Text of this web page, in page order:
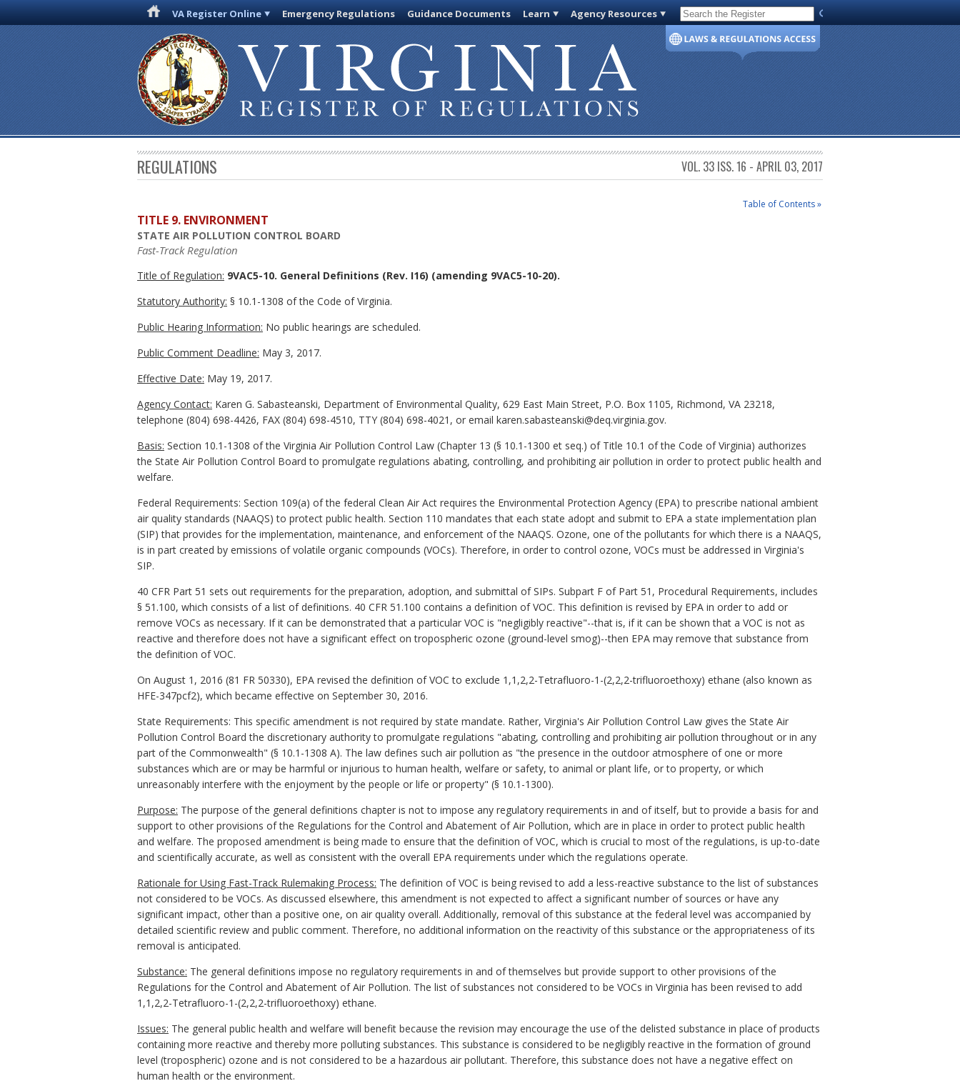
VA Register Online Emergency Regulations Guidance Documents Learn Agency Resources Code of Virginia
REGULATIONS VOL. 33 ISS. 16 - APRIL 03, 2017
Table of Contents »
TITLE 9. ENVIRONMENT
STATE AIR POLLUTION CONTROL BOARD
Fast-Track Regulation
Title of Regulation: 9VAC5-10. General Definitions (Rev. I16) (amending 9VAC5-10-20).
Statutory Authority: § 10.1-1308 of the Code of Virginia.
Public Hearing Information: No public hearings are scheduled.
Public Comment Deadline: May 3, 2017.
Effective Date: May 19, 2017.
Agency Contact: Karen G. Sabasteanski, Department of Environmental Quality, 629 East Main Street, P.O. Box 1105, Richmond, VA 23218,
telephone (804) 698-4426, FAX (804) 698-4510, TTY (804) 698-4021, or email karen.sabasteanski@deq.virginia.gov.
Basis: Section 10.1-1308 of the Virginia Air Pollution Control Law (Chapter 13 (§ 10.1-1300 et seq.) of Title 10.1 of the Code of Virginia) authorizes
the State Air Pollution Control Board to promulgate regulations abating, controlling, and prohibiting air pollution in order to protect public health and
welfare.
Federal Requirements: Section 109(a) of the federal Clean Air Act requires the Environmental Protection Agency (EPA) to prescribe national ambient
air quality standards (NAAQS) to protect public health. Section 110 mandates that each state adopt and submit to EPA a state implementation plan
(SIP) that provides for the implementation, maintenance, and enforcement of the NAAQS. Ozone, one of the pollutants for which there is a NAAQS,
is in part created by emissions of volatile organic compounds (VOCs). Therefore, in order to control ozone, VOCs must be addressed in Virginia's
SIP.
40 CFR Part 51 sets out requirements for the preparation, adoption, and submittal of SIPs. Subpart F of Part 51, Procedural Requirements, includes
§ 51.100, which consists of a list of definitions. 40 CFR 51.100 contains a definition of VOC. This definition is revised by EPA in order to add or
remove VOCs as necessary. If it can be demonstrated that a particular VOC is "negligibly reactive"--that is, if it can be shown that a VOC is not as
reactive and therefore does not have a significant effect on tropospheric ozone (ground-level smog)--then EPA may remove that substance from
the definition of VOC.
On August 1, 2016 (81 FR 50330), EPA revised the definition of VOC to exclude 1,1,2,2-Tetrafluoro-1-(2,2,2-trifluoroethoxy) ethane (also known as
HFE-347pcf2), which became effective on September 30, 2016.
State Requirements: This specific amendment is not required by state mandate. Rather, Virginia's Air Pollution Control Law gives the State Air
Pollution Control Board the discretionary authority to promulgate regulations "abating, controlling and prohibiting air pollution throughout or in any
part of the Commonwealth" (§ 10.1-1308 A). The law defines such air pollution as "the presence in the outdoor atmosphere of one or more
substances which are or may be harmful or injurious to human health, welfare or safety, to animal or plant life, or to property, or which
unreasonably interfere with the enjoyment by the people or life or property" (§ 10.1-1300).
Purpose: The purpose of the general definitions chapter is not to impose any regulatory requirements in and of itself, but to provide a basis for and
support to other provisions of the Regulations for the Control and Abatement of Air Pollution, which are in place in order to protect public health
and welfare. The proposed amendment is being made to ensure that the definition of VOC, which is crucial to most of the regulations, is up-to-date
and scientifically accurate, as well as consistent with the overall EPA requirements under which the regulations operate.
Rationale for Using Fast-Track Rulemaking Process: The definition of VOC is being revised to add a less-reactive substance to the list of substances
not considered to be VOCs. As discussed elsewhere, this amendment is not expected to affect a significant number of sources or have any
significant impact, other than a positive one, on air quality overall. Additionally, removal of this substance at the federal level was accompanied by
detailed scientific review and public comment. Therefore, no additional information on the reactivity of this substance or the appropriateness of its
removal is anticipated.
Substance: The general definitions impose no regulatory requirements in and of themselves but provide support to other provisions of the
Regulations for the Control and Abatement of Air Pollution. The list of substances not considered to be VOCs in Virginia has been revised to add
1,1,2,2-Tetrafluoro-1-(2,2,2-trifluoroethoxy) ethane.
Issues: The general public health and welfare will benefit because the revision may encourage the use of the delisted substance in place of products
containing more reactive and thereby more polluting substances. This substance is considered to be negligibly reactive in the formation of ground
level (tropospheric) ozone and is not considered to be a hazardous air pollutant. Therefore, this substance does not have a negative effect on
human health or the environment.